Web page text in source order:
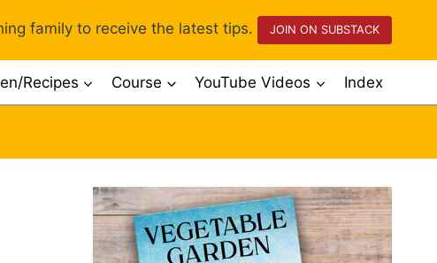
family to receive the latest tips. JOIN ON SUBSTACK
Recipes Course YouTube Videos Index